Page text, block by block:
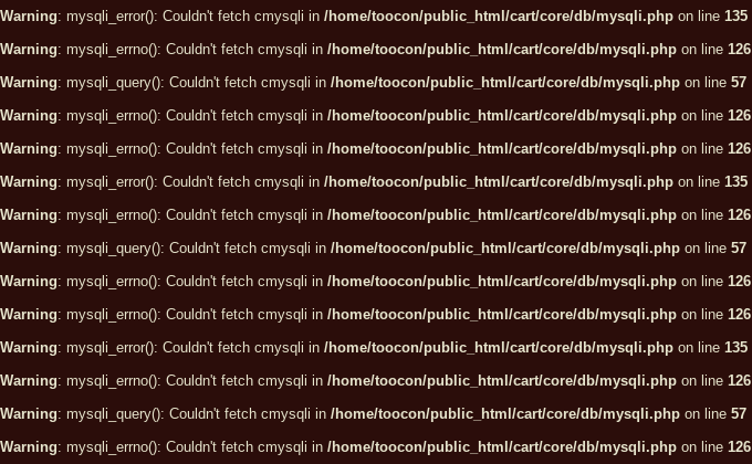
Warning: mysqli_error(): Couldn't fetch cmysqli in /home/toocon/public_html/cart/core/db/mysqli.php on line 135
Warning: mysqli_errno(): Couldn't fetch cmysqli in /home/toocon/public_html/cart/core/db/mysqli.php on line 126
Warning: mysqli_query(): Couldn't fetch cmysqli in /home/toocon/public_html/cart/core/db/mysqli.php on line 57
Warning: mysqli_errno(): Couldn't fetch cmysqli in /home/toocon/public_html/cart/core/db/mysqli.php on line 126
Warning: mysqli_errno(): Couldn't fetch cmysqli in /home/toocon/public_html/cart/core/db/mysqli.php on line 126
Warning: mysqli_error(): Couldn't fetch cmysqli in /home/toocon/public_html/cart/core/db/mysqli.php on line 135
Warning: mysqli_errno(): Couldn't fetch cmysqli in /home/toocon/public_html/cart/core/db/mysqli.php on line 126
Warning: mysqli_query(): Couldn't fetch cmysqli in /home/toocon/public_html/cart/core/db/mysqli.php on line 57
Warning: mysqli_errno(): Couldn't fetch cmysqli in /home/toocon/public_html/cart/core/db/mysqli.php on line 126
Warning: mysqli_errno(): Couldn't fetch cmysqli in /home/toocon/public_html/cart/core/db/mysqli.php on line 126
Warning: mysqli_error(): Couldn't fetch cmysqli in /home/toocon/public_html/cart/core/db/mysqli.php on line 135
Warning: mysqli_errno(): Couldn't fetch cmysqli in /home/toocon/public_html/cart/core/db/mysqli.php on line 126
Warning: mysqli_query(): Couldn't fetch cmysqli in /home/toocon/public_html/cart/core/db/mysqli.php on line 57
Warning: mysqli_errno(): Couldn't fetch cmysqli in /home/toocon/public_html/cart/core/db/mysqli.php on line 126